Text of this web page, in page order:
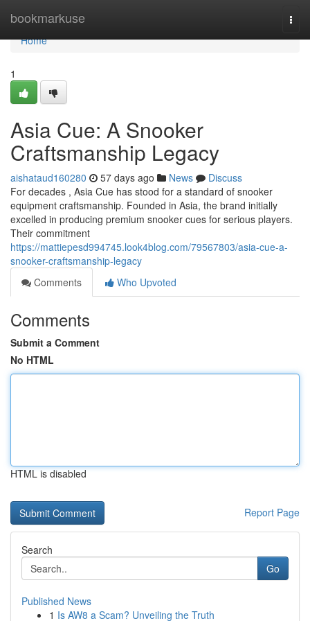
bookmarkuse
Home
Home
1
Asia Cue: A Snooker
Craftsmanship Legacy
aishataud160280 57 days ago News
Discuss
For decades , Asia Cue has stood for a standard of snooker
equipment craftsmanship. Founded in Asia, the brand initially
excelled in producing premium snooker cues for serious players.
Their commitment
https://mattiepesd994745.look4blog.com/79567803/asia-cue-a-
snooker-craftsmanship-legacy
Comments
Who Upvoted
Comments
Submit a Comment
No HTML
HTML is disabled
Report Page
Search
Go
Published News
1 Is AW8 a Scam? Unveiling the Truth